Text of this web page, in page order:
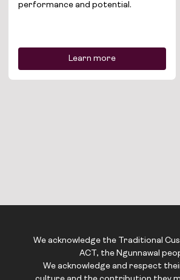
performance and potential.
Learn more
We acknowledge the Traditional
ACT, the Ngunnawal
We acknowledge and respect